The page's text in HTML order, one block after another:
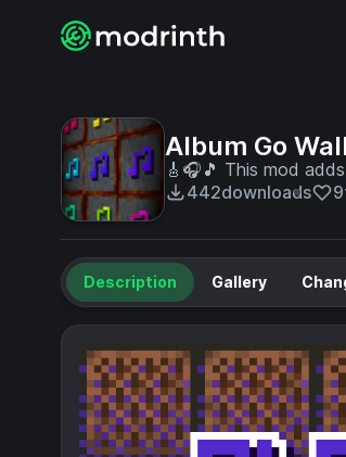
Album Go
🎸🎧🎵 This mod
442downloads 9
Description Gallery